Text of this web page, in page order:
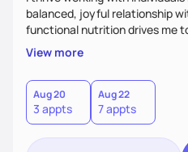
balanced, joyful relationship
functional nutrition drives me
overall health, ensuring we
than just symptoms. What
holistic wellness,
the belief that food is
victories, while building lasting
body, and spirit.
View more
Aug 20
3 appts
Aug 22
7 appts